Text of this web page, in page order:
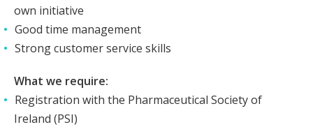
own initiative
Good time management
Strong customer service skills
What we require:
Registration with the Pharmaceutical Society of
Ireland (PSI)